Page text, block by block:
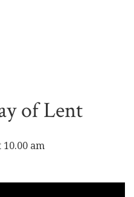
of Lent
10.00 am